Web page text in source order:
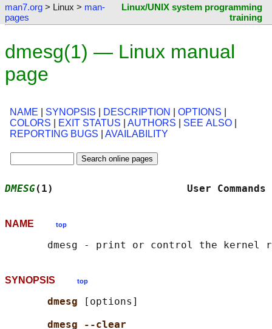
man7.org > Linux > man-
pages
Linux/UNIX system programming
training
dmesg(1) — Linux manual
page
NAME SYNOPSIS DESCRIPTION OPTIONS
COLORS
EXIT STATUS AUTHORS SEE ALSO
REPORTING BUGS
AVAILABILITY
DMESG(1)
NAME top
SYNOPSIS top
dmesg
[options]
dmesg --clear